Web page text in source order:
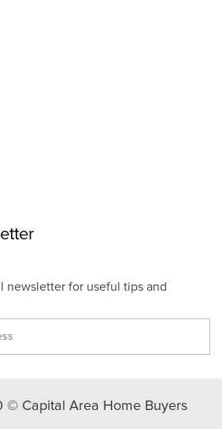
newsletter for useful tips and
© Capital Area Home Buyers